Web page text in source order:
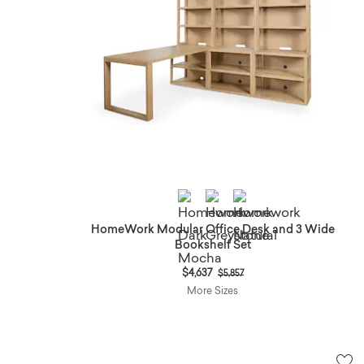
HomeWork Modular Office Desk and 3 Wide
Bookshelf Set
$4,637 Price reduced from
$5,857to
More Sizes